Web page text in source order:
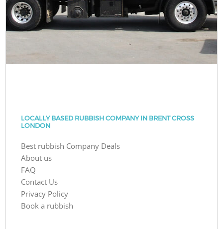
LOCALLY BASED RUBBISH COMPANY IN BRENT CROSS
LONDON
Best rubbish Company Deals
About us
FAQ
Contact Us
Privacy Policy
Book a rubbish